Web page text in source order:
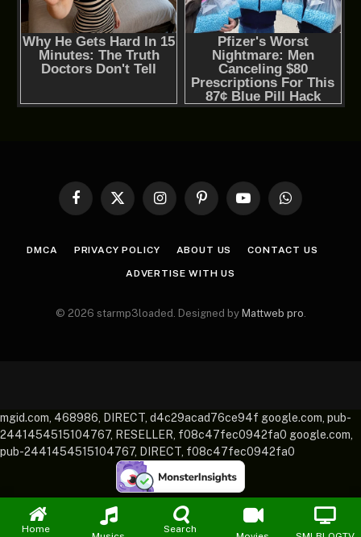
Facebook
X
InstagramPinterestYouTubeWhatsApp
DMCA PRIVACY POLICY ABOUT US CONTACT US
ADVERTISE WITH US
© 2026 starmp3loaded. Designed by Mattweb pro
Home Search
mgid.com, 468986, DIRECT, d4c29acad76ce94f google.com, pub-
2441454515104767, RESELLER, f08c47fec0942fa0 google.com,
pub-2441454515104767, DIRECT, f08c47fec0942fa0